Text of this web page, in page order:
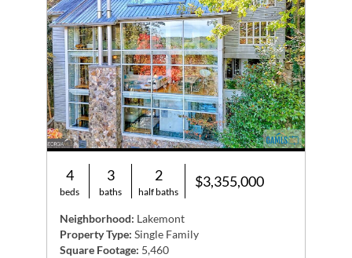
4
beds
3
baths
2
half baths
$3,355,000
Neighborhood: Lakemont
Property Type: Single Family
Square Footage: 5,460